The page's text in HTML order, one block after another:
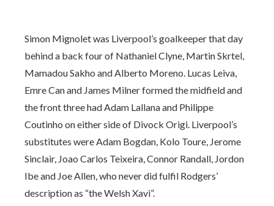
Simon Mignolet was Liverpool’s goalkeeper that day
behind a back four of Nathaniel Clyne, Martin Skrtel,
Mamadou Sakho and Alberto Moreno. Lucas Leiva,
Emre Can and James Milner formed the midfield and
the front three had Adam Lallana and Philippe
Coutinho on either side of Divock Origi. Liverpool’s
substitutes were Adam Bogdan, Kolo Toure, Jerome
Sinclair, Joao Carlos Teixeira, Connor Randall, Jordon
Ibe and Joe Allen, who never did fulfil Rodgers’
description as “the Welsh Xavi”.